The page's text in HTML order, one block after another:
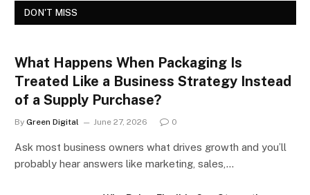
DON'T MISS
What Happens When Packaging Is
Treated Like a Business Strategy Instead
of a Supply Purchase?
By Green Digital June 27, 2026 0
Ask most business owners what drives growth and you’ll
probably hear answers like marketing, sales,…